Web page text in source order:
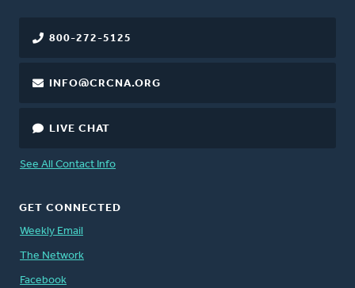
800-272-5125
INFO@CRCNA.ORG
LIVE CHAT
See All Contact Info
GET CONNECTED
Weekly Email
The Network
Facebook